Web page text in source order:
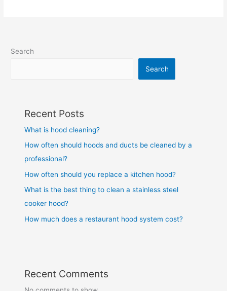
Search
Search
Recent Posts
What is hood cleaning?
How often should hoods and ducts be cleaned by a
professional?
How often should you replace a kitchen hood?
What is the best thing to clean a stainless steel
cooker hood?
How much does a restaurant hood system cost?
Recent Comments